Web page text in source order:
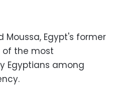
Moussa, Egypt's former
of the most
Egyptians among